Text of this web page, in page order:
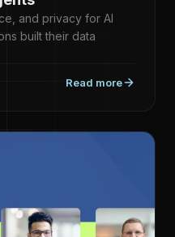
and privacy for AI
built their data
Read more